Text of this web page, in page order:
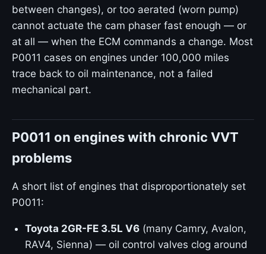
between changes), or too aerated (worn pump)
cannot actuate the cam phaser fast enough — or
at all — when the ECM commands a change. Most
P0011 cases on engines under 100,000 miles
trace back to oil maintenance, not a failed
mechanical part.
P0011 on engines with chronic VVT
problems
A short list of engines that disproportionately set
P0011:
Toyota 2GR-FE 3.5L V6 (many Camry, Avalon,
RAV4, Sienna) — oil control valves clog around